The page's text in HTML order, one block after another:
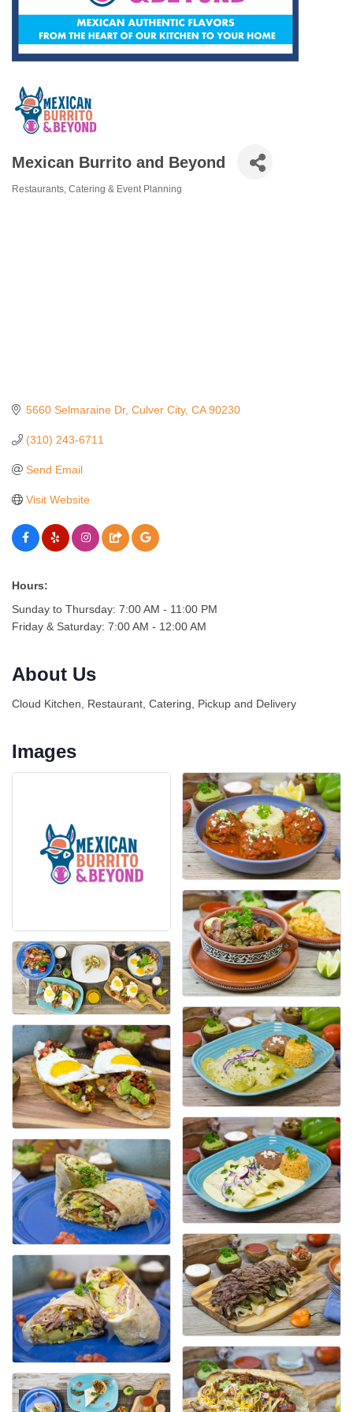
Mexican Burrito and Beyond
Restaurants Catering & Event Planning
5660 Selmaraine Dr Culver City CA 90230
(310) 243-6711
Send Email
Visit Website
Hours:
Sunday to Thursday: 7:00 AM - 11:00 PM
Friday & Saturday: 7:00 AM - 12:00 AM
About Us
Cloud Kitchen, Restaurant, Catering, Pickup and Delivery
Images